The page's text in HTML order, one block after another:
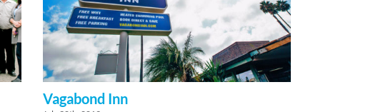
Vagabond Inn